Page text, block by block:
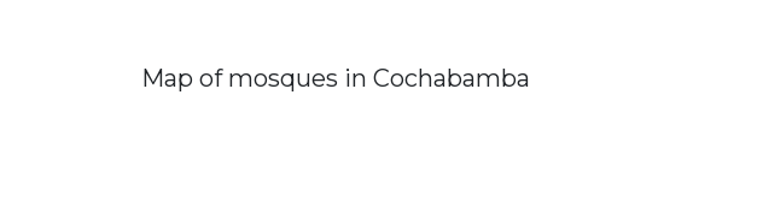
Map of mosques in Cochabamba